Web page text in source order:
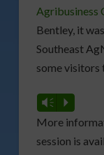
Agribusiness
Bentley, it
Southeast
some visitors
Vm P
More
session is